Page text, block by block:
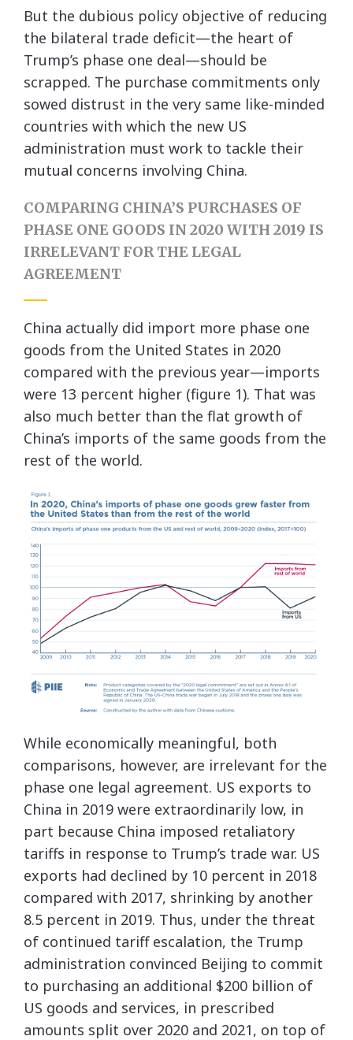
But the dubious policy objective of reducing
the bilateral trade deficit—the heart of
Trump’s phase one deal—should be
scrapped. The purchase commitments only
sowed distrust in the very same like-minded
countries with which the new US
administration must work to tackle their
mutual concerns involving China.
COMPARING CHINA’S PURCHASES OF
PHASE ONE GOODS IN 2020 WITH 2019 IS
IRRELEVANT FOR THE LEGAL
AGREEMENT
China actually did import more phase one
goods from the United States in 2020
compared with the previous year—imports
were 13 percent higher (figure 1). That was
also much better than the flat growth of
China’s imports of the same goods from the
rest of the world.
While economically meaningful, both
comparisons, however, are irrelevant for the
phase one legal agreement. US exports to
China in 2019 were extraordinarily low, in
part because China imposed retaliatory
tariffs in response to Trump’s trade war. US
exports had declined by 10 percent in 2018
compared with 2017, shrinking by another
8.5 percent in 2019. Thus, under the threat
of continued tariff escalation, the Trump
administration convinced Beijing to commit
to purchasing an additional $200 billion of
US goods and services, in prescribed
amounts split over 2020 and 2021, on top of